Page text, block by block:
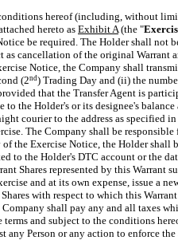
hereof (including, without
hereto as Exhibit A(the "
be required. The Holder shall
cancellation of the original
Notice, the Company shall
(2nd) Trading Day and (ii) the
that the Transfer Agent is
to the Holder's or its designee's
courier to the address as
The Company shall be
Exercise Notice, the Holder shall
to the Holder's DTC account or
Shares represented by this
and at its own expense, issue a
with respect to which this
shall pay any and all taxes
and subject to the conditions
Person or any action to enforce